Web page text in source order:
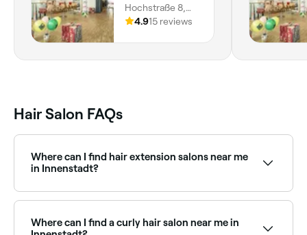
Hochstraße 8,
Innenstadt I,
Hessen
4.915 reviews
Hair Salon FAQs
Where can I find hair extension salons near me
in Innenstadt?
micro-bead and weft extensions. Browse and book
the best hair extension salons in Innenstadt.
Where can I find a curly hair salon near me in